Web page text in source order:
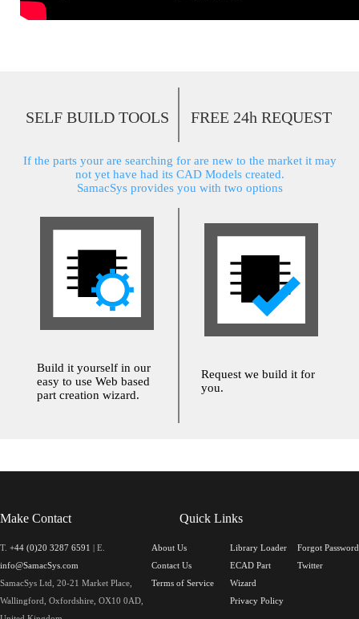
SELF BUILD TOOLS FREE 24h REQUEST
If the parts your are searching for are new to the market it may
not yet have had its CAD Models created.
SamacSys provides you with two options
Build it yourself in our
easy to use Web based
part creation wizard.
Request we build it for
you.
Make Contact Quick Links
T. +44 (0)20 3287 6591
| E.
info@SamacSys.com
SamacSys Ltd, 20-21 Market Place,
Wallingford, Oxfordshire, OX10 0AD,
About Us
Contact Us
Terms of Service
Library Loader
ECAD Part
Wizard
Privacy Policy
Forgot Password
Twitter